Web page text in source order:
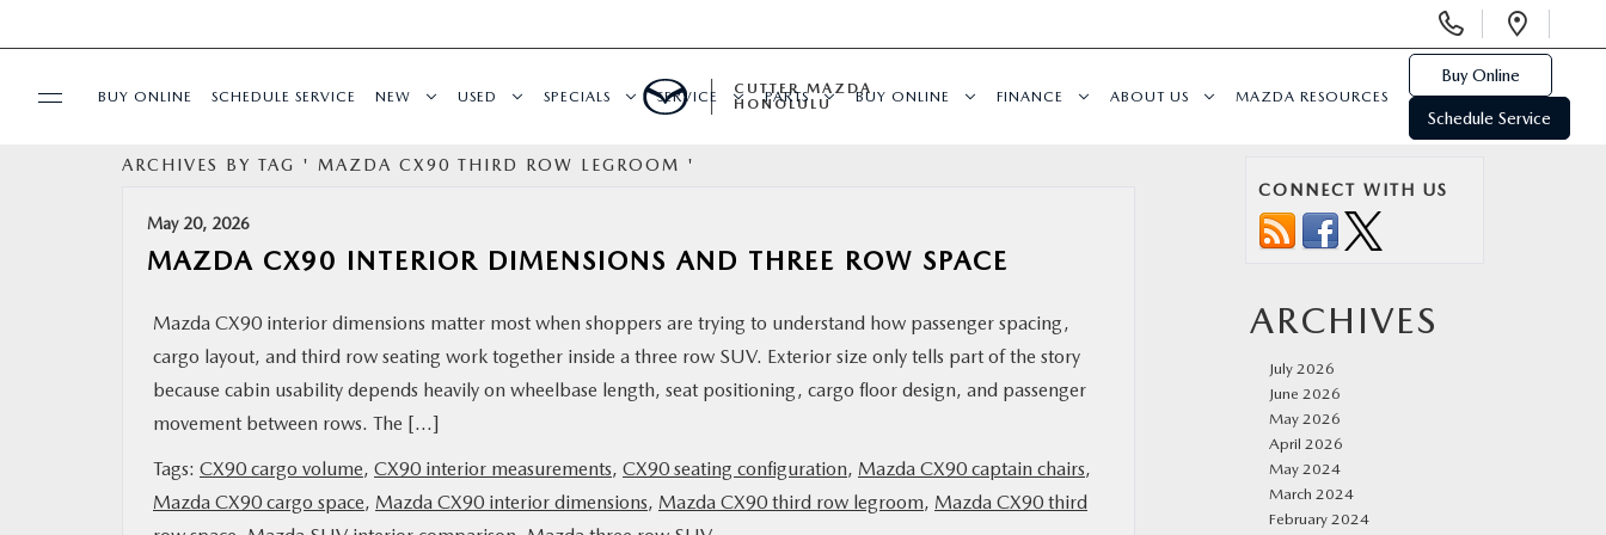
Phone
BUY ONLINE SCHEDULE SERVICE NEW USED SPECIALS SERVICE PARTS BUY ONLINE FINANCE ABOUT US MAZDA RESOURCES
CUTTER MAZDA
HONOLULU
Buy Online
Schedule Service
ARCHIVES BY TAG ' MAZDA CX90 THIRD ROW LEGROOM '
May 20, 2026
MAZDA CX90 INTERIOR DIMENSIONS AND THREE ROW SPACE
Mazda CX90 interior dimensions matter most when shoppers are trying to understand how passenger spacing,
cargo layout, and third row seating work together inside a three row SUV. Exterior size only tells part of the story
because cabin usability depends heavily on wheelbase length, seat positioning, cargo floor design, and passenger
movement between rows. The […]
Tags: CX90 cargo volume, CX90 interior measurements, CX90 seating configuration, Mazda CX90 captain chairs,
Mazda CX90 cargo space, Mazda CX90 interior dimensions, Mazda CX90 third row legroom, Mazda CX90 third
CONNECT WITH US
ARCHIVES
July 2026
June 2026
May 2026
April 2026
May 2024
March 2024
February 2024